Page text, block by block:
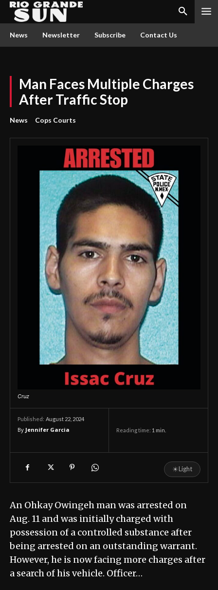
News Newsletter Subscribe Contact Us
Man Faces Multiple Charges
After Traffic Stop
News Cops Courts
Cruz
Published: August 22, 2024
By Jennifer Garcia Reading time: 1 min.
☀Light
An Ohkay Owingeh man was arrested on
Aug. 11 and was initially charged with
possession of a controlled substance after
being arrested on an outstanding warrant.
However, he is now facing more charges after
a search of his vehicle. Officer…